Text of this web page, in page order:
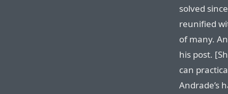
solved
reunified
of many.
his post.
can
Andrade’s